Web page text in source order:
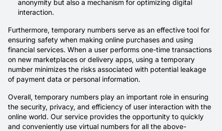
anonymity but also a mechanism for optimizing digital
interaction.
Furthermore, temporary numbers serve as an effective tool for
ensuring safety when making online purchases and using
financial services. When a user performs one-time transactions
on new marketplaces or delivery apps, using a temporary
number minimizes the risks associated with potential leakage
of payment data or personal information.
Overall, temporary numbers play an important role in ensuring
the security, privacy, and efficiency of user interaction with the
online world. Our service provides the opportunity to quickly
and conveniently use virtual numbers for all the above-